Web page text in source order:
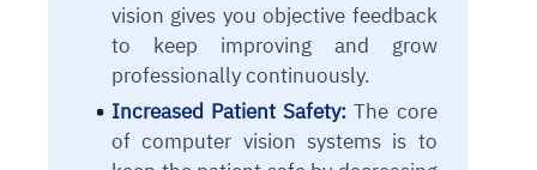
vision gives you objective feedback
to keep improving and grow
professionally continuously.
Increased Patient Safety: The core
of computer vision systems is to